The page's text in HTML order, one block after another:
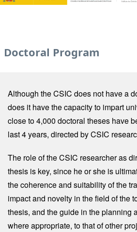
Doctoral Program
Although the CSIC does not have a
does it have the capacity to impart
close to 4,000 doctoral theses have
last 4 years, directed by CSIC
The role of the CSIC researcher as
thesis is key, since he or she is
the coherence and suitability of the
impact and novelty in the field of the
thesis, and the guide in the planning
where appropriate, to that of other